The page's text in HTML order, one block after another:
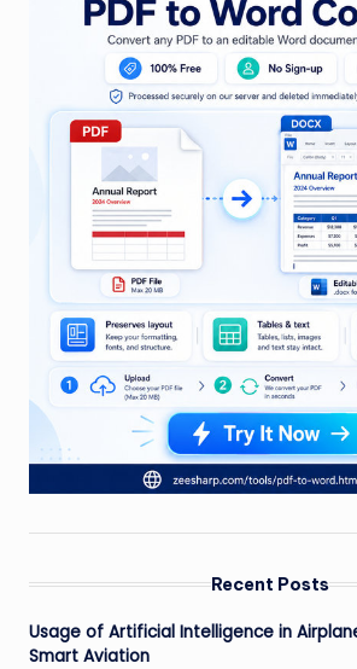
Recent Posts
Usage of Artificial Intelligence in
Smart Aviation